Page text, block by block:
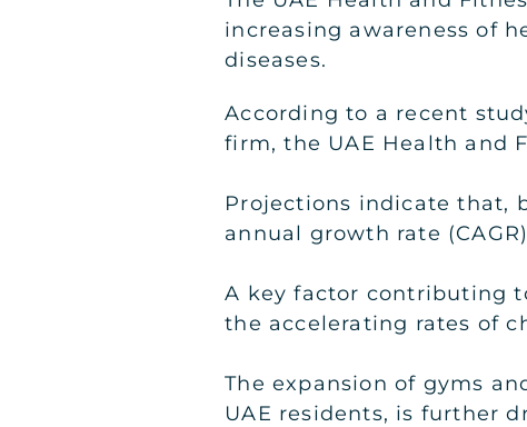
increasing awareness of
diseases.
According to a recent
firm, the UAE Health and
Projections indicate that,
annual growth rate
A key factor contributing
the accelerating rates of
The expansion of gyms
UAE residents, is further